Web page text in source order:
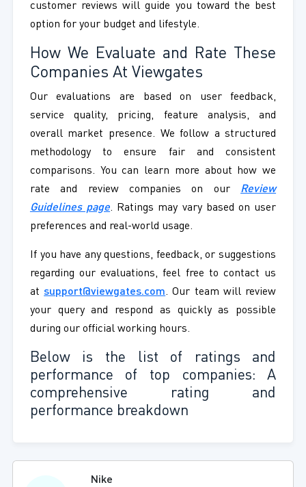
customer reviews will guide you toward the best
option for your budget and lifestyle.
How We Evaluate and Rate These
Companies At Viewgates
Our evaluations are based on user feedback,
service quality, pricing, feature analysis, and
overall market presence. We follow a structured
methodology to ensure fair and consistent
comparisons. You can learn more about how we
rate and review companies on our Review
Guidelines page. Ratings may vary based on user
preferences and real-world usage.
If you have any questions, feedback, or suggestions
regarding our evaluations, feel free to contact us
atsupport@viewgates.com. Our team will review
your query and respond as quickly as possible
during our official working hours.
Below is the list of ratings and
performance of top companies: A
comprehensive rating and
performance breakdown
Nike